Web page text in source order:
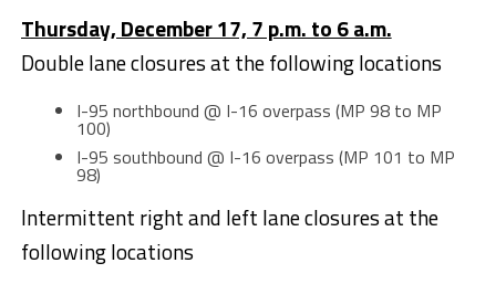
Thursday, December 17, 7 p.m. to 6 a.m.
Double lane closures at the following locations
I-95 northbound @ I-16 overpass (MP 98 to MP
100)
I-95 southbound @ I-16 overpass (MP 101 to MP
98)
Intermittent right and left lane closures at the
following locations